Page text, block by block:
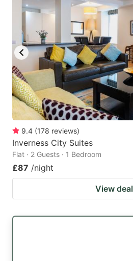
9.4 (178 reviews)
Inverness City Suites
Flat · 2 Guests · 1 Bedroom
£87 /night
View deal